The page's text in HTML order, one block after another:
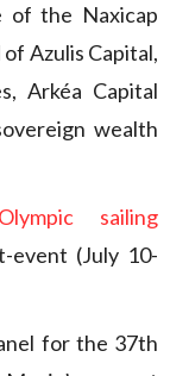
of the Naxicap
Azulis Capital,
Arkéa Capital
wealth
sailing
event (July 10-
for the 37th